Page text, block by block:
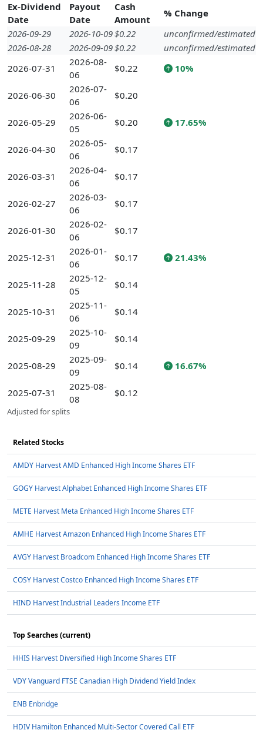
Ex-Dividend
Date
Payout
Date
Cash
Amount
% Change
2026-09-29
2026-10-09$0.22
unconfirmed/estimated
2026-08-28
2026-09-09$0.22
unconfirmed/estimated
2026-07-31
2026-08-
06
$0.22 10%
2026-06-30
2026-07-
06
$0.20
2026-05-29
2026-06-
05
$0.20 17.65%
2026-04-30
2026-05-
06
$0.17
2026-03-31
2026-04-
06
$0.17
2026-02-27
2026-03-
06
$0.17
2026-01-30
2026-02-
06
$0.17
2025-12-31
2026-01-
06
$0.17 21.43%
2025-11-28
2025-12-
05
$0.14
2025-10-31
2025-11-
06
$0.14
2025-09-29
2025-10-
09
$0.14
2025-08-29
2025-09-
09
$0.14 16.67%
2025-07-31
2025-08-
08
$0.12
Adjusted for splits
Related Stocks
AMDY Harvest AMD Enhanced High Income Shares ETF
GOGY Harvest Alphabet Enhanced High Income Shares ETF
METE Harvest Meta Enhanced High Income Shares ETF
AMHE Harvest Amazon Enhanced High Income Shares ETF
AVGY Harvest Broadcom Enhanced High Income Shares ETF
COSY Harvest Costco Enhanced High Income Shares ETF
HIND Harvest Industrial Leaders Income ETF
Top Searches (current)
HHIS Harvest Diversified High Income Shares ETF
VDY Vanguard FTSE Canadian High Dividend Yield Index
ENB Enbridge
HDIV Hamilton Enhanced Multi-Sector Covered Call ETF